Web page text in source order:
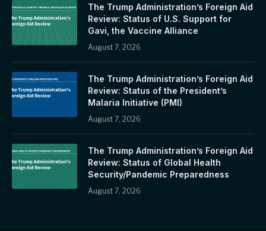
The Trump Administration’s Foreign Aid
Review: Status of U.S. Support for
Gavi, the Vaccine Alliance
August 7, 2026
The Trump Administration’s Foreign Aid
Review: Status of the President’s
Malaria Initiative (PMI)
August 7, 2026
The Trump Administration’s Foreign Aid
Review: Status of Global Health
Security/Pandemic Preparedness
August 7, 2026